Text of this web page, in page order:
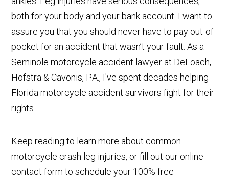
both for your body and your bank account. I want to
assure you that you should never have to pay out-of-
pocket for an accident that wasn’t your fault. As a
Seminole motorcycle accident lawyer at DeLoach,
Hofstra & Cavonis, P.A., I've spent decades helping
Florida motorcycle accident survivors fight for their
rights.
Keep reading to learn more about common
motorcycle crash leg injuries, or fill out our online
contact form to schedule your 100% free